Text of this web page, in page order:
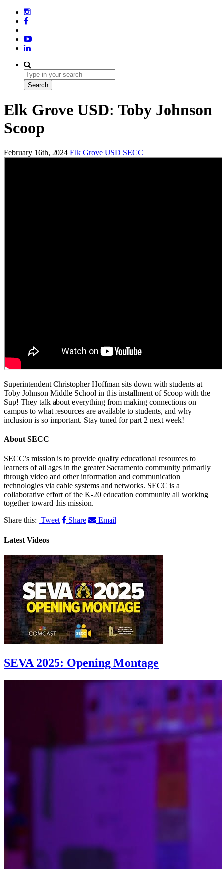
Elk Grove USD: Toby Johnson
Scoop
February 16th, 2024 Elk Grove USD SECC
Superintendent Christopher Hoffman sits down with students at
Toby Johnson Middle School in this installment of Scoop with the
Sup! They talk about everything from making connections on
campus to what resources are available to students, and why
inclusion is so important. Stay tuned for part 2 next week!
About SECC
SECC’s mission is to provide quality educational resources to
learners of all ages in the greater Sacramento community primarily
through video and other information and communication
technologies via cable systems and networks. SECC is a
collaborative effort of the K-20 education community all working
together toward this mission.
Share this: Tweet Share Email
Latest Videos
SEVA 2025: Opening Montage